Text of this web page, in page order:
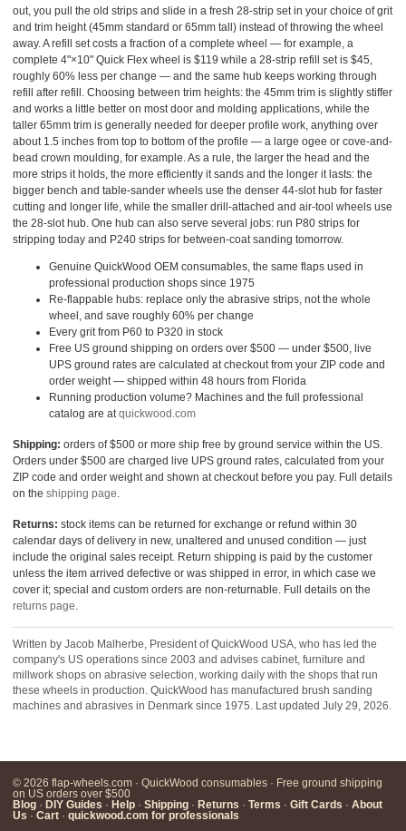
out, you pull the old strips and slide in a fresh 28-strip set in your choice of grit
and trim height (45mm standard or 65mm tall) instead of throwing the wheel
away. A refill set costs a fraction of a complete wheel — for example, a
complete 4"×10" Quick Flex wheel is $119 while a 28-strip refill set is $45,
roughly 60% less per change — and the same hub keeps working through
refill after refill. Choosing between trim heights: the 45mm trim is slightly stiffer
and works a little better on most door and molding applications, while the
taller 65mm trim is generally needed for deeper profile work, anything over
about 1.5 inches from top to bottom of the profile — a large ogee or cove-and-
bead crown moulding, for example. As a rule, the larger the head and the
more strips it holds, the more efficiently it sands and the longer it lasts: the
bigger bench and table-sander wheels use the denser 44-slot hub for faster
cutting and longer life, while the smaller drill-attached and air-tool wheels use
the 28-slot hub. One hub can also serve several jobs: run P80 strips for
stripping today and P240 strips for between-coat sanding tomorrow.
Genuine QuickWood OEM consumables, the same flaps used in
professional production shops since 1975
Re-flappable hubs: replace only the abrasive strips, not the whole
wheel, and save roughly 60% per change
Every grit from P60 to P320 in stock
Free US ground shipping on orders over $500 — under $500, live
UPS ground rates are calculated at checkout from your ZIP code and
order weight — shipped within 48 hours from Florida
Running production volume? Machines and the full professional
catalog are atquickwood.com
Shipping: orders of $500 or more ship free by ground service within the US.
Orders under $500 are charged live UPS ground rates, calculated from your
ZIP code and order weight and shown at checkout before you pay. Full details
on the shipping page.
Returns: stock items can be returned for exchange or refund within 30
calendar days of delivery in new, unaltered and unused condition — just
include the original sales receipt. Return shipping is paid by the customer
unless the item arrived defective or was shipped in error, in which case we
cover it; special and custom orders are non-returnable. Full details on the
returns page.
Written by Jacob Malherbe, President of QuickWood USA, who has led the
company's US operations since 2003 and advises cabinet, furniture and
millwork shops on abrasive selection, working daily with the shops that run
these wheels in production. QuickWood has manufactured brush sanding
machines and abrasives in Denmark since 1975. Last updated July 29, 2026.
© 2026 flap-wheels.com · QuickWood consumables · Free ground shipping
on US orders over $500
Blog · DIY Guides · Help · Shipping · Returns · Terms · Gift Cards · About
Us · Cart · quickwood.com for professionals